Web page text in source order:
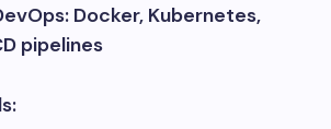
Docker, Kubernetes,
pipelines